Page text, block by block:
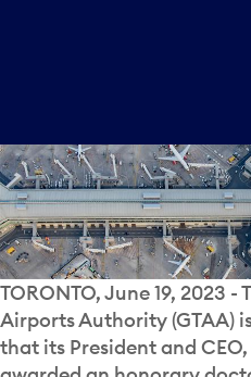
TORONTO, June 19, 2023
Airports Authority (GTAA)
that its President and